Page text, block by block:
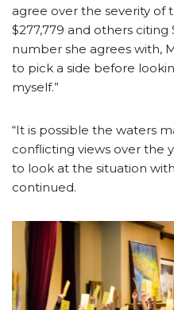
agree over the severity of
$277,779 and others citing
number she agrees with,
to pick a side before
myself.”
“It is possible the waters
conflicting views over the
to look at the situation
continued.